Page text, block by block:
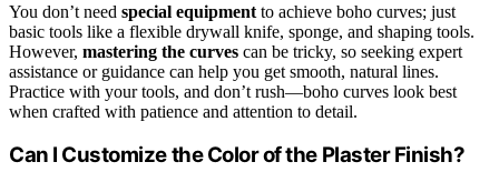
You don’t need special equipment to achieve boho curves; just
basic tools like a flexible drywall knife, sponge, and shaping tools.
However, mastering the curves can be tricky, so seeking expert
assistance or guidance can help you get smooth, natural lines.
Practice with your tools, and don’t rush—boho curves look best
when crafted with patience and attention to detail.
Can I Customize the Color of the Plaster Finish?